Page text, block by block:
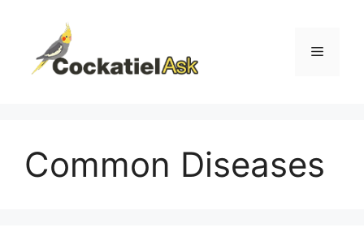
content
Menu
Common Diseases